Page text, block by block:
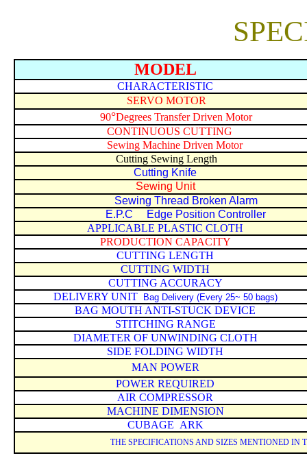
MODEL
CHARACTERISTIC
SERVO MOTOR
90°Degrees Transfer Driven Motor
CONTINUOUS CUTTING
Sewing Machine Driven Motor
Cutting Sewing Length
Cutting Knife
Sewing Unit
Sewing Thread Broken Alarm
E.P.C Edge Position Controller
APPLICABLE PLASTIC CLOTH
PRODUCTION CAPACITY
CUTTING LENGTH
CUTTING WIDTH
CUTTING ACCURACY
DELIVERY UNITBag Delivery (Every 25~ 50 bags)
BAG MOUTH ANTI-STUCK DEVICE
STITCHING RANGE
DIAMETER OF UNWINDING CLOTH
SIDE FOLDING WIDTH
MAN POWER
POWER REQUIRED
AIR COMPRESSOR
MACHINE DIMENSION
CUBAGE ARK
THE SPECIFICATIONS AND SIZES MENTIONED IN